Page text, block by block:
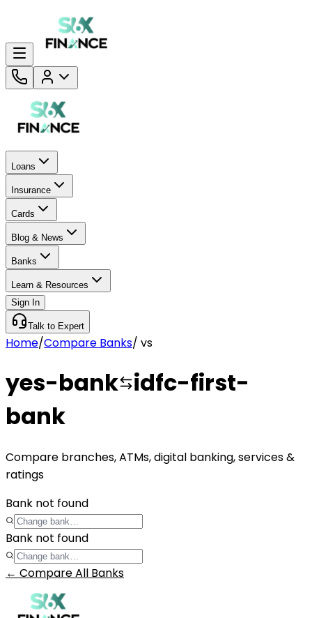
Loans
Insurance
Cards
Blog & News
Banks
Learn & Resources
Sign In
Talk to Expert
Home/Compare Banks/ vs
yes-bank idfc-first-
bank
Compare branches, ATMs, digital banking, services &
ratings
Bank not found
Bank not found
← Compare All Banks